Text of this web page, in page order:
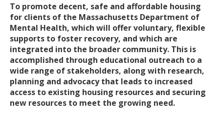
To promote decent, safe and affordable housing
for clients of the Massachusetts Department of
Mental Health, which will offer voluntary, flexible
supports to foster recovery, and which are
integrated into the broader community. This is
accomplished through educational outreach to a
wide range of stakeholders, along with research,
planning and advocacy that leads to increased
access to existing housing resources and securing
new resources to meet the growing need.